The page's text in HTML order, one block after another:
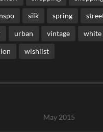
silk spring
urban vintage white
wishlist
May 2015